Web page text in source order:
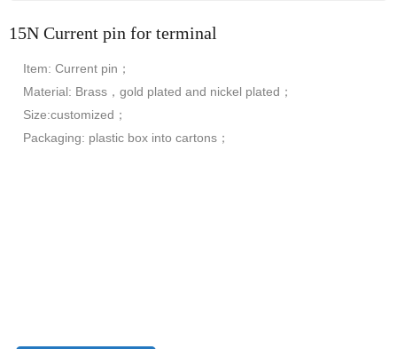
15N Current pin for terminal
Item: Current pin；
Material: Brass，gold plated and nickel plated；
Size:customized；
Packaging: plastic box into cartons；